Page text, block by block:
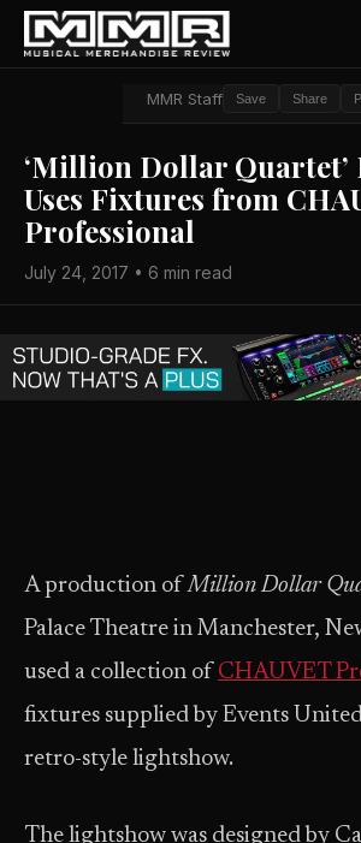
MMR Staff Save Share
‘Million Dollar
Uses Fixtures from
Professional
July 24, 2017 • 6 min read
A production ofMillion Dollar
Palace Theatre in Manchester,
used a collection of CHAUVET
fixtures supplied by Events
retro-style lightshow.
The lightshow was designed by